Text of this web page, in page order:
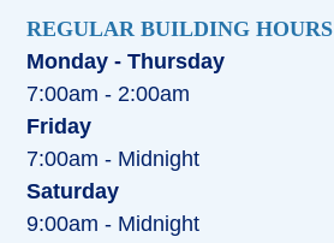
REGULAR BUILDING HOURS
Monday - Thursday
7:00am - 2:00am
Friday
7:00am - Midnight
Saturday
9:00am - Midnight